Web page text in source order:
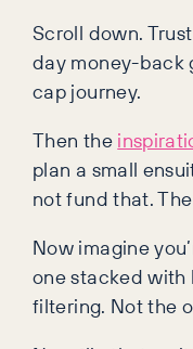
Scroll down.
day money-back
cap journey.
Then the
plan a small
not fund that.
Now imagine
one stacked with
filtering. Not the